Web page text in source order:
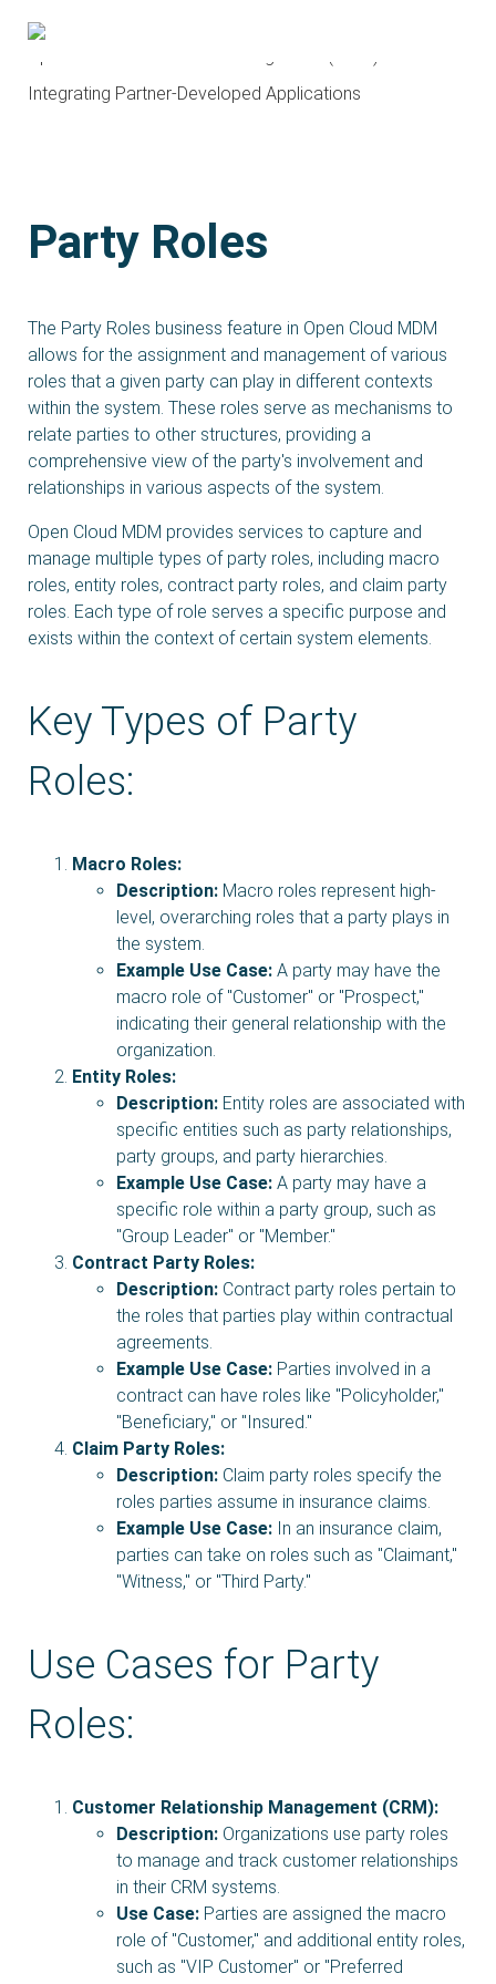
About OCMA and HubDock
Integrating Partner-Developed Applications
Party Roles
The Party Roles business feature in Open Cloud MDM
allows for the assignment and management of various
roles that a given party can play in different contexts
within the system. These roles serve as mechanisms to
relate parties to other structures, providing a
comprehensive view of the party's involvement and
relationships in various aspects of the system.
Open Cloud MDM provides services to capture and
manage multiple types of party roles, including macro
roles, entity roles, contract party roles, and claim party
roles. Each type of role serves a specific purpose and
exists within the context of certain system elements.
Key Types of Party
Roles:
Macro Roles:
Description: Macro roles represent high-
level, overarching roles that a party plays in
the system.
Example Use Case: A party may have the
macro role of "Customer" or "Prospect,"
indicating their general relationship with the
organization.
Entity Roles:
Description: Entity roles are associated with
specific entities such as party relationships,
party groups, and party hierarchies.
Example Use Case: A party may have a
specific role within a party group, such as
"Group Leader" or "Member."
Contract Party Roles:
Description: Contract party roles pertain to
the roles that parties play within contractual
agreements.
Example Use Case: Parties involved in a
contract can have roles like "Policyholder,"
"Beneficiary," or "Insured."
Claim Party Roles:
Description: Claim party roles specify the
roles parties assume in insurance claims.
Example Use Case: In an insurance claim,
parties can take on roles such as "Claimant,"
"Witness," or "Third Party."
Use Cases for Party
Roles:
Customer Relationship Management (CRM):
Description: Organizations use party roles
to manage and track customer relationships
in their CRM systems.
Use Case: Parties are assigned the macro
role of "Customer," and additional entity roles,
such as "VIP Customer" or "Preferred